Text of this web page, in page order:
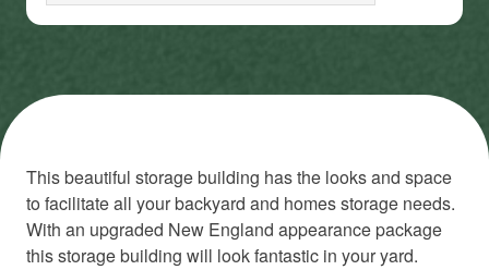
This beautiful storage building has the looks and space
to facilitate all your backyard and homes storage needs.
With an upgraded New England appearance package
this storage building will look fantastic in your yard.